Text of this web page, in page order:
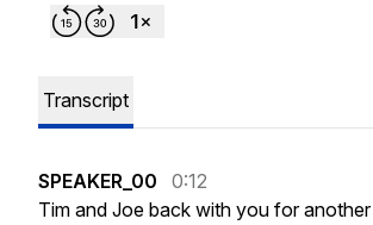
Transcript
SPEAKER_00
0:12
Tim and Joe back with you for another